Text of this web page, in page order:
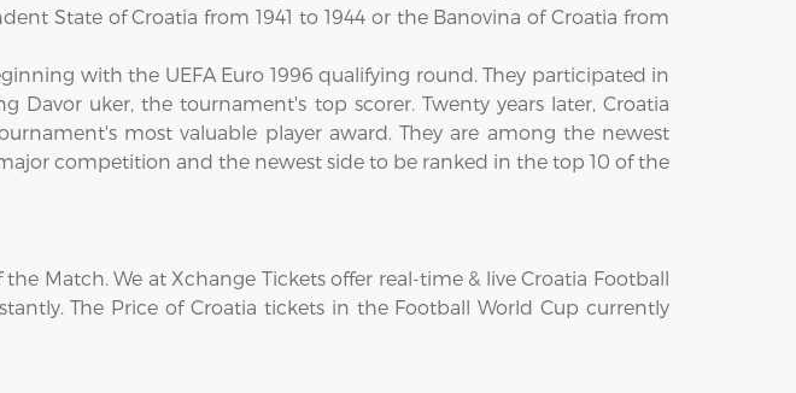
State of Croatia from 1941 to 1944 or the Banovina of Croatia from
with the UEFA Euro 1996 qualifying round. They participated in
uker, the tournament's top scorer. Twenty years later, Croatia
most valuable player award. They are among the newest
competition and the newest side to be ranked in the top 10 of the
Match. We at Xchange Tickets offer real-time & live Croatia Football
The Price of Croatia tickets in the Football World Cup currently